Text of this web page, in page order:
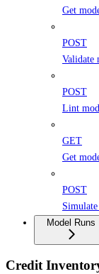
Get
POST
Validate
POST
Lint
GET
Get
POST
Model Runs
Credit